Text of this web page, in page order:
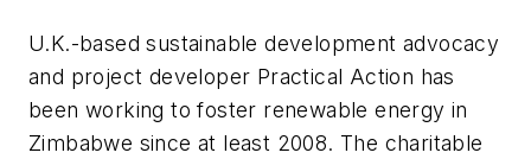
U.K.-based sustainable development advocacy
and project developer Practical Action has
been working to foster renewable energy in
Zimbabwe since at least 2008. The charitable